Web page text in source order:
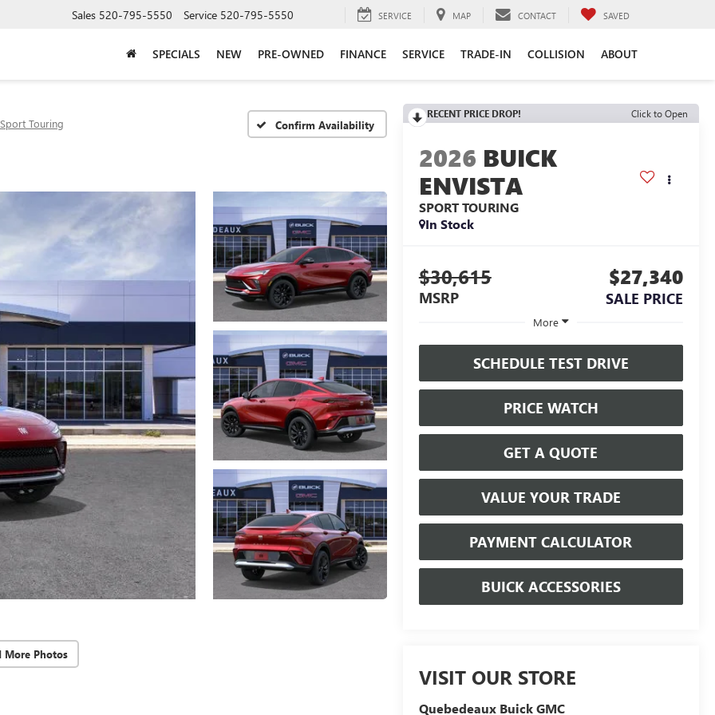
Sales 520-795-5550 Service 520-795-5550 SERVICE MAP CONTACT SAVED
SPECIALS NEW PRE-OWNED FINANCE SERVICE TRADE-IN COLLISION ABOUT
Sport Touring Confirm Availability
More Photos
RECENT PRICE DROP! Click to Open
2026 BUICK
ENVISTA
SPORT TOURING
In Stock
$30,615
MSRP
$27,340
SALE PRICE
More
SCHEDULE TEST DRIVE
PRICE WATCH
GET A QUOTE
VALUE YOUR TRADE
PAYMENT CALCULATOR
BUICK ACCESSORIES
VISIT OUR STORE
Quebedeaux Buick GMC